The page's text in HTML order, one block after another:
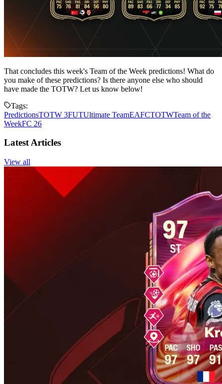
That concludes this week's Team of the Week predictions! What do
you make of these predictions? Is there anyone else who should
have made the TOTW? Let us know below!
Tags:
PredictionsTOTW 3FUTUltimate TeamEAFCTOTWTeam of the
WeekFC 26
Latest Articles
View all